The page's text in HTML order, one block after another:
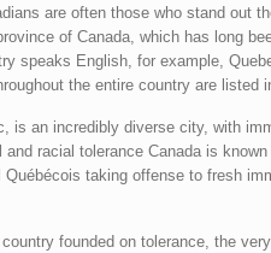
are often those who stand
of Canada, which has long
speaks English, for example,
the entire country are listed
is an incredibly diverse city, with
racial tolerance Canada is
Québécois taking offense to fresh
founded on tolerance, the